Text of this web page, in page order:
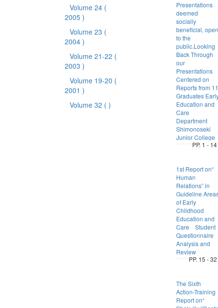
Volume 24 (
2005 )
Volume 23 (
2004 )
Volume 21-22 (
2003 )
Volume 19-20 (
2001 )
Volume 32 ( )
Presentations
deemed
socially
beneficial, open
to the
public.Looking
Back Through
our
Presentations
Centered on
Reports from 11
Graduates
Education and
Care
Department
Shimonoseki
Junior College
PP. 1 - 14
1st Report on“
Human
Relations” in
Guideline
of Early
Childhood
Education and
Care Student
Questionnaire
Analysis and
Review
PP. 15 - 32
The Sixth
Action-Training
Report on“